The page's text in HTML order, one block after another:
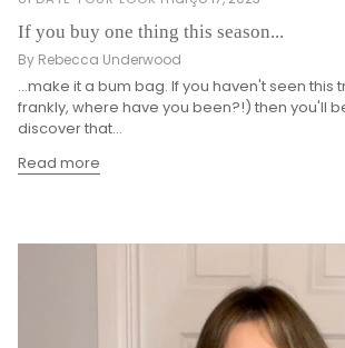
If you buy one thing this season...
By Rebecca Underwood
...make it a bum bag. If you haven't seen this
frankly, where have you been?!) then you'll
discover that...
Read more